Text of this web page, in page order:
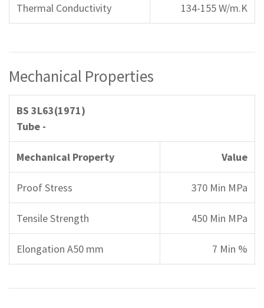
Thermal Conductivity 134-155 W/m.K
Mechanical Properties
BS 3L63(1971)
Tube -
Mechanical Property Value
Proof Stress 370 Min MPa
Tensile Strength 450 Min MPa
Elongation A50 mm 7 Min %